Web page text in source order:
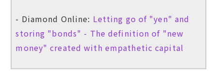
- Diamond Online: Letting go of "yen" and
storing "bonds" - The definition of "new
money" created with empathetic capital